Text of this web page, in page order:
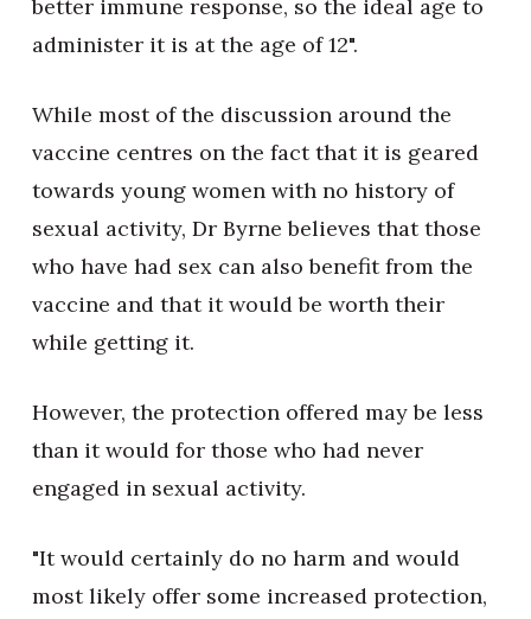
better immune response, so the ideal age to
administer it is at the age of 12".
While most of the discussion around the
vaccine centres on the fact that it is geared
towards young women with no history of
sexual activity, Dr Byrne believes that those
who have had sex can also benefit from the
vaccine and that it would be worth their
while getting it.
However, the protection offered may be less
than it would for those who had never
engaged in sexual activity.
"It would certainly do no harm and would
most likely offer some increased protection,